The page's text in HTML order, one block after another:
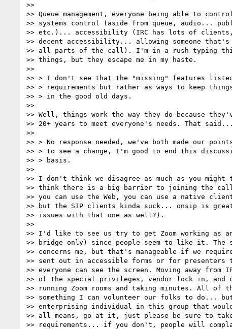
>>
>> Queue management, everyone being able to
>> systems control (aside from queue, audio...
>> etc.)... accessibility (IRC has lots of clients,
>> decent accessibility... allowing someone
>> all parts of the call). I'm in a rush typing
>> things, but they escape me in my haste.
>>
>> > I don't see that the "missing" features
>> > requirements but rather as ways to keep
>> > in the good old days.
>>
>> Well, things work the way they do because
>> 20+ years to meet everyone's needs. That said...
>>
>> > No response needed, we've both made our
>> > to see a change, I'm good to end this
>> > basis.
>>
>> I don't think we disagree as much as you
>> think there is a big barrier to joining the calls
>> you can use the Web, you can use a native
>> but the SIP clients kinda suck... onsip is great,
>> issues with that one as well?).
>>
>> I'd like to see us try to get Zoom working as
>> bridge only) since people seem to like it. The
>> concerns me, but that's manageable if we
>> sent out in accessible forms or for presenters
>> everyone can see the screen. Moving away from
>> of the special privileges, vendor lock in, and
>> running Zoom rooms and taking minutes. All of
>> something I can volunteer our folks to do...
>> enterprising individual in this group that
>> all means, go at it, just please be sure to
>> requirements... if you don't, people will